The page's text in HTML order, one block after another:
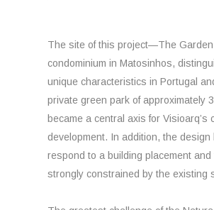
The site of this project—The Garden
condominium in Matosinhos,
unique characteristics in Portugal
private green park of approximately
became a central axis for Visioarq’s
development. In addition, the design
respond to a building placement and
strongly constrained by the existing